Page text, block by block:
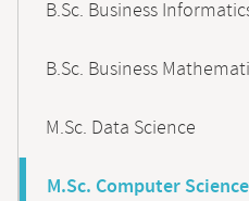
B.Sc. Business
B.Sc. Business
M.Sc. Data Science
M.Sc. Computer Science